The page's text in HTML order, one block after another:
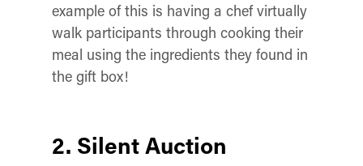
example of this is having a chef virtually
walk participants through cooking their
meal using the ingredients they found in
the gift box!
2. Silent Auction